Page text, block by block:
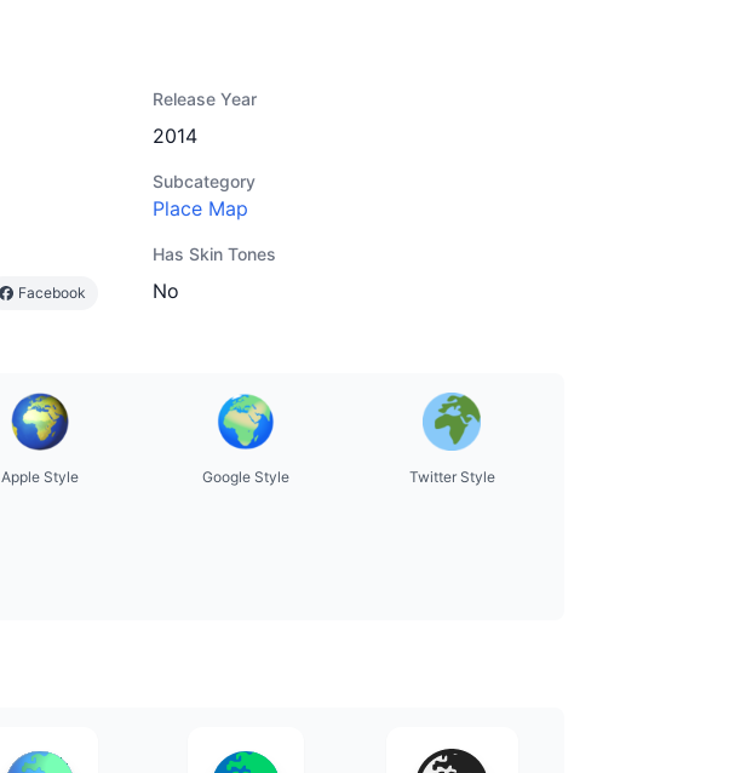
Release Year
2014
Subcategory
Place Map
Facebook
Has Skin Tones
No
Apple Style Google Style Twitter Style